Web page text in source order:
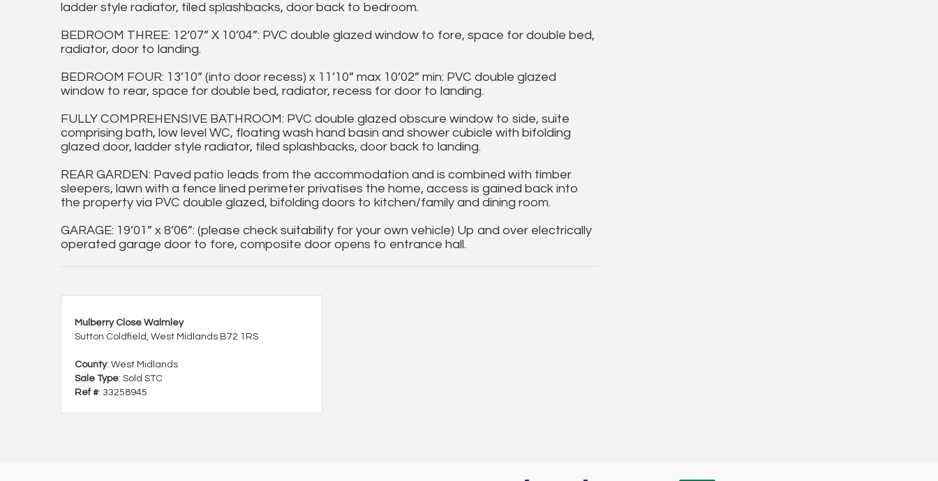
ladder style radiator, tiled splashbacks, door back to bedroom.
BEDROOM THREE: 12’07” X 10’04”: PVC double glazed window to fore, space for double bed,
radiator, door to landing.
BEDROOM FOUR: 13’10” (into door recess) x 11’10” max 10’02” min: PVC double glazed
window to rear, space for double bed, radiator, recess for door to landing.
FULLY COMPREHENSIVE BATHROOM: PVC double glazed obscure window to side, suite
comprising bath, low level WC, floating wash hand basin and shower cubicle with bifolding
glazed door, ladder style radiator, tiled splashbacks, door back to landing.
REAR GARDEN: Paved patio leads from the accommodation and is combined with timber
sleepers, lawn with a fence lined perimeter privatises the home, access is gained back into
the property via PVC double glazed, bifolding doors to kitchen/family and dining room.
GARAGE: 19’01” x 8’06”: (please check suitability for your own vehicle) Up and over electrically
operated garage door to fore, composite door opens to entrance hall.
Mulberry Close Walmley
Sutton Coldfield, West Midlands B72 1RS
County: West Midlands
Sale Type: Sold STC
Ref #: 33258945